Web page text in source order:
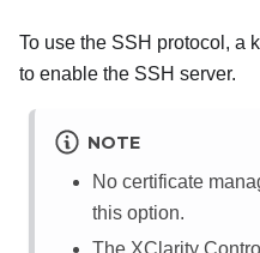
To use the SSH protocol, a
to enable the SSH server.
NOTE
No certificate
this option.
The XClarity